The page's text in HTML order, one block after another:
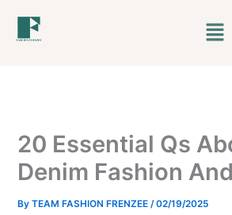
20 Essential Qs
Denim Fashion
ByTEAM FASHION FRENZEE /02/19/2025